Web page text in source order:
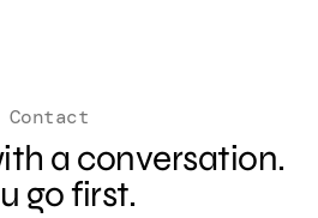
Contact
a conversation.
go first.